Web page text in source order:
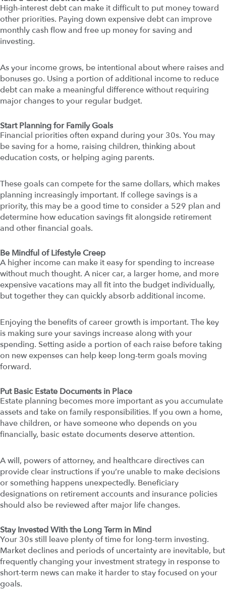
High-interest debt can make it difficult to put money toward
other priorities. Paying down expensive debt can improve
monthly cash flow and free up money for saving and
investing.
As your income grows, be intentional about where raises and
bonuses go. Using a portion of additional income to reduce
debt can make a meaningful difference without requiring
major changes to your regular budget.
Start Planning for Family Goals
Financial priorities often expand during your 30s. You may
be saving for a home, raising children, thinking about
education costs, or helping aging parents.
These goals can compete for the same dollars, which makes
planning increasingly important. If college savings is a
priority, this may be a good time to consider a 529 plan and
determine how education savings fit alongside retirement
and other financial goals.
Be Mindful of Lifestyle Creep
A higher income can make it easy for spending to increase
without much thought. A nicer car, a larger home, and more
expensive vacations may all fit into the budget individually,
but together they can quickly absorb additional income.
Enjoying the benefits of career growth is important. The key
is making sure your savings increase along with your
spending. Setting aside a portion of each raise before taking
on new expenses can help keep long-term goals moving
forward.
Put Basic Estate Documents in Place
Estate planning becomes more important as you accumulate
assets and take on family responsibilities. If you own a home,
have children, or have someone who depends on you
financially, basic estate documents deserve attention.
A will, powers of attorney, and healthcare directives can
provide clear instructions if you’re unable to make decisions
or something happens unexpectedly. Beneficiary
designations on retirement accounts and insurance policies
should also be reviewed after major life changes.
Stay Invested With the Long Term in Mind
Your 30s still leave plenty of time for long-term investing.
Market declines and periods of uncertainty are inevitable, but
frequently changing your investment strategy in response to
short-term news can make it harder to stay focused on your
goals.